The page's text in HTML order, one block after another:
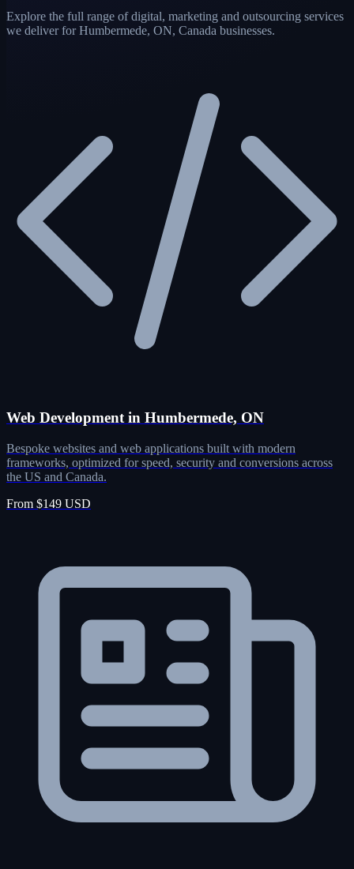
Explore the full range of digital, marketing and outsourcing services
we deliver for Humbermede, ON, Canada businesses.
Web Development in Humbermede, ON
Bespoke websites and web applications built with modern
frameworks, optimized for speed, security and conversions across
the US and Canada.
From $149 USD